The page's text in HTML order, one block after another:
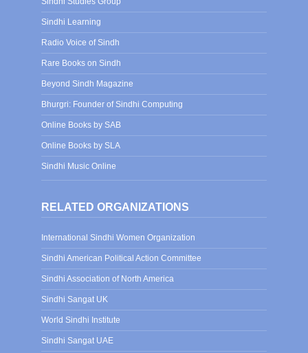
Sindhi Learning
Radio Voice of Sindh
Rare Books on Sindh
Beyond Sindh Magazine
Bhurgri: Founder of Sindhi Computing
Online Books by SAB
Online Books by SLA
Sindhi Music Online
RELATED ORGANIZATIONS
International Sindhi Women Organization
Sindhi American Political Action Committee
Sindhi Association of North America
Sindhi Sangat UK
World Sindhi Institute
Sindhi Sangat UAE